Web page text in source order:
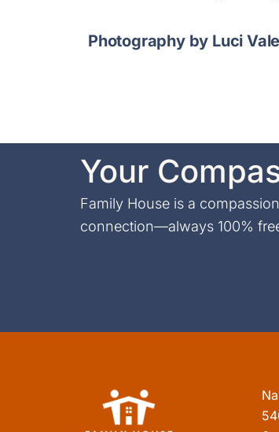
Photography by Luci
Your
Family House is a
connection—always 100%